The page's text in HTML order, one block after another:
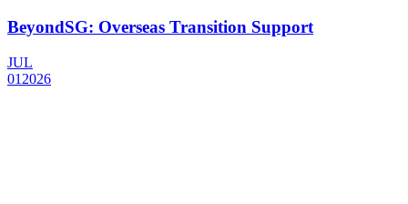
BeyondSG: Overseas Transition Support
JUL
01 2026